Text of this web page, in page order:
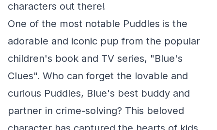
characters out there!
One of the most notable Puddles is the
adorable and iconic pup from the popular
children's book and TV series, "Blue's
Clues". Who can forget the lovable and
curious Puddles, Blue's best buddy and
partner in crime-solving? This beloved